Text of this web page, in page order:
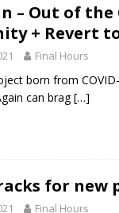
– Out of
+ Revert
Final Hours
born from
can brag[…]
for new
Final Hours